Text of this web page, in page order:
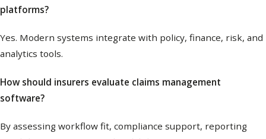
platforms?
Yes. Modern systems integrate with policy, finance, risk, and
analytics tools.
How should insurers evaluate claims management
software?
By assessing workflow fit, compliance support, reporting